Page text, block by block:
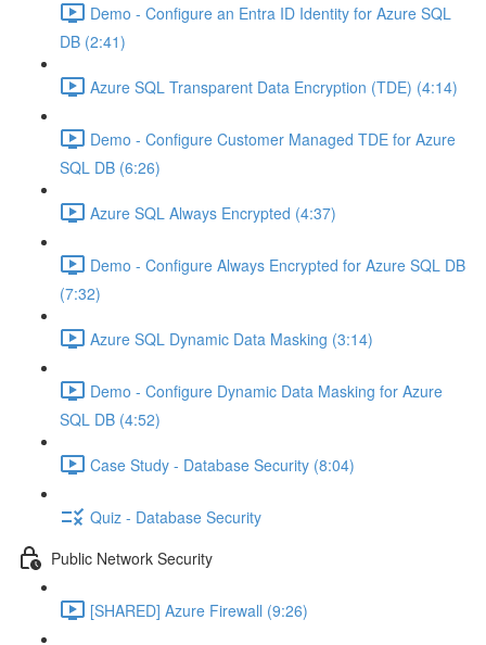
Demo - Configure an Entra ID Identity for Azure SQL
DB (2:41)
Azure SQL Transparent Data Encryption (TDE) (4:14)
Demo - Configure Customer Managed TDE for Azure
SQL DB (6:26)
Azure SQL Always Encrypted (4:37)
Demo - Configure Always Encrypted for Azure SQL DB
(7:32)
Azure SQL Dynamic Data Masking (3:14)
Demo - Configure Dynamic Data Masking for Azure
SQL DB (4:52)
Case Study - Database Security (8:04)
Quiz - Database Security
Public Network Security
[SHARED] Azure Firewall (9:26)